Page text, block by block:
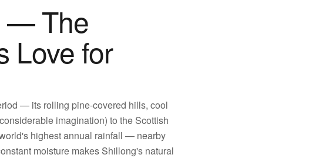
— The
Love for
— its rolling pine-covered hills, cool
imagination) to the Scottish
highest annual rainfall — nearby
moisture makes Shillong's natural